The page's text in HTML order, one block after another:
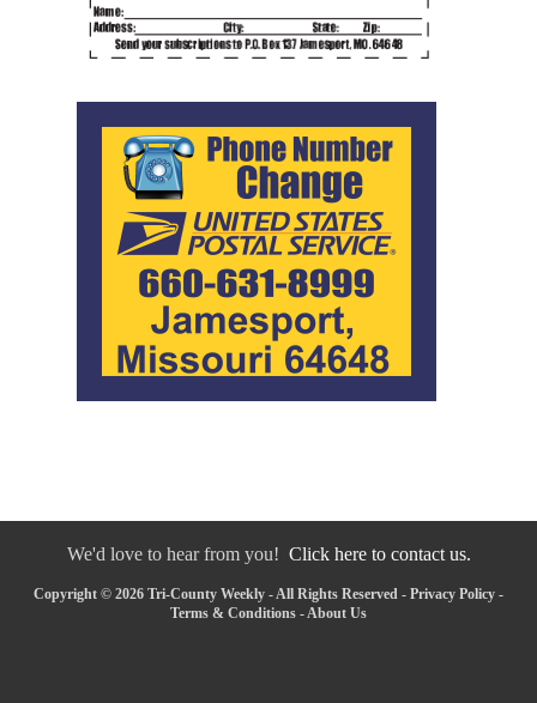
We'd love to hear from you! Click here to contact us.
Copyright © 2026 Tri-County Weekly - All Rights Reserved - Privacy Policy -
Terms & Conditions - About Us